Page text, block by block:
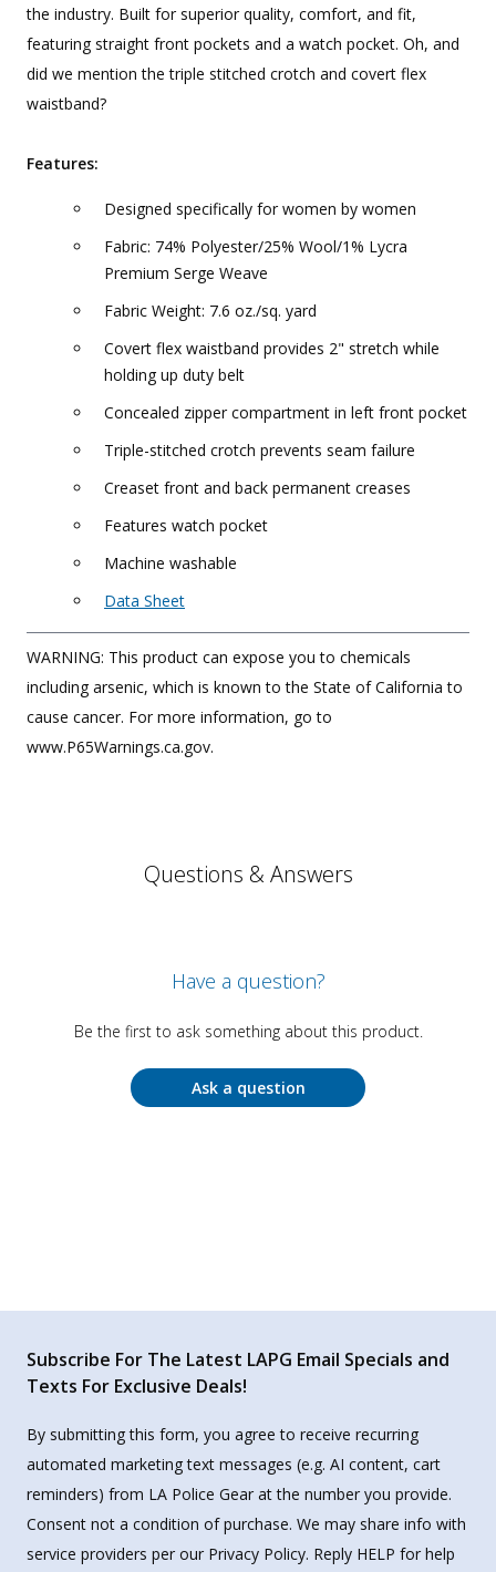
the industry. Built for superior quality, comfort, and fit,
featuring straight front pockets and a watch pocket. Oh, and
did we mention the triple stitched crotch and covert flex
waistband?
Features:
Designed specifically for women by women
Fabric: 74% Polyester/25% Wool/1% Lycra
Premium Serge Weave
Fabric Weight: 7.6 oz./sq. yard
Covert flex waistband provides 2" stretch while
holding up duty belt
Concealed zipper compartment in left front pocket
Triple-stitched crotch prevents seam failure
Creaset front and back permanent creases
Features watch pocket
Machine washable
Data Sheet
WARNING: This product can expose you to chemicals
including arsenic, which is known to the State of California to
cause cancer. For more information, go to
www.P65Warnings.ca.gov.
Questions & Answers
Have a question?
Be the first to ask something about this product.
Ask a question
Subscribe For The Latest LAPG Email Specials and
Texts For Exclusive Deals!
By submitting this form, you agree to receive recurring
automated marketing text messages (e.g. AI content, cart
reminders) from LA Police Gear at the number you provide.
Consent not a condition of purchase. We may share info with
service providers per our Privacy Policy. Reply HELP for help